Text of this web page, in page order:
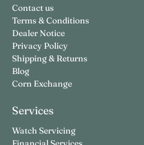
Contact us
Terms & Conditions
Dealer Notice
Privacy Policy
Shipping & Returns
Blog
Corn Exchange
Services
Watch Servicing